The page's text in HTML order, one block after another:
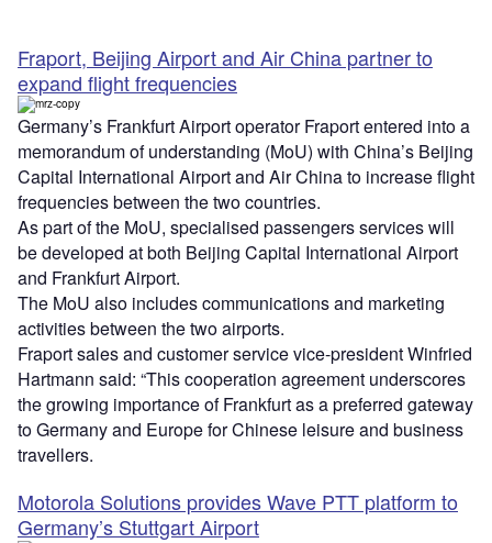
Fraport, Beijing Airport and Air China partner to
expand flight frequencies
Germany’s Frankfurt Airport operator Fraport entered into a
memorandum of understanding (MoU) with China’s Beijing
Capital International Airport and Air China to increase flight
frequencies between the two countries.
As part of the MoU, specialised passengers services will
be developed at both Beijing Capital International Airport
and Frankfurt Airport.
The MoU also includes communications and marketing
activities between the two airports.
Fraport sales and customer service vice-president Winfried
Hartmann said: “This cooperation agreement underscores
the growing importance of Frankfurt as a preferred gateway
to Germany and Europe for Chinese leisure and business
travellers.
Motorola Solutions provides Wave PTT platform to
Germany’s Stuttgart Airport